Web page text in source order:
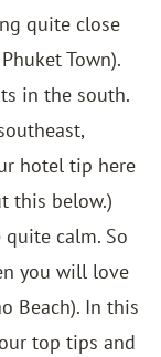
quite close
Town).
in the south.
hotel tip here
this below.)
calm. So
you will love
Beach). In this
top tips and